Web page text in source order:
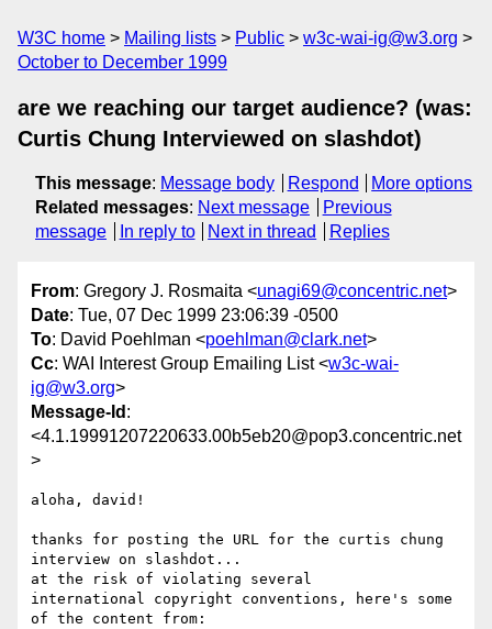
W3C home Mailing lists Public
w3c-wai-ig@w3.org
October to December 1999
are we reaching our target audience? (was:
Curtis Chung Interviewed on slashdot)
This message: Message body Respond
More options
Related messages: Next message
Previous
message
In reply to Next in thread Replies
From: Gregory J. Rosmaita <unagi69@concentric.net>
Date: Tue, 07 Dec 1999 23:06:39 -0500
To: David Poehlman <poehlman@clark.net>
Cc: WAI Interest Group Emailing List <w3c-wai-
ig@w3.org>
Message-Id :
<4.1.19991207220633.00b5eb20@pop3.concentric.net
>
aloha, david!
thanks for posting the URL for the curtis chung
interview on slashdot...
at the risk of violating several
international copyright conventions, here's some